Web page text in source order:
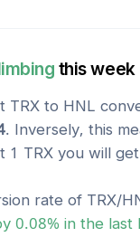
this week
TRX to HNL
. Inversely, this
1 TRX you will get
rate of TRX/
0.08% in the last